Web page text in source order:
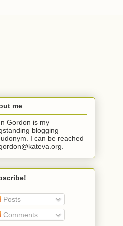
me
Gordon is my
blogging
I can be reached
Posts
Comments